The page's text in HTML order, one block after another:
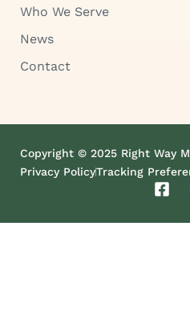
Who We Serve
News
Contact
Copyright © 2025 Right Way
Privacy PolicyTracking
F
c